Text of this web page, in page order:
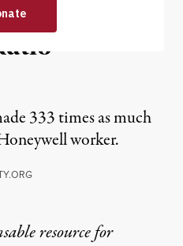
in CEO-
333 times as much
worker.
resource for